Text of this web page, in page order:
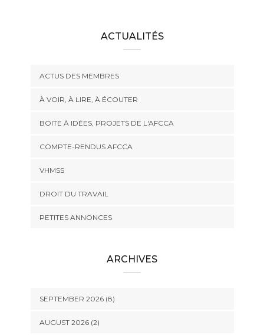
ACTUALITÉS
ACTUS DES MEMBRES
À VOIR, À LIRE, À ÉCOUTER
BOITE À IDÉES, PROJETS DE L'AFCCA
COMPTE-RENDUS AFCCA
VHMSS
DROIT DU TRAVAIL
PETITES ANNONCES
ARCHIVES
SEPTEMBER 2026 (8)
AUGUST 2026 (2)